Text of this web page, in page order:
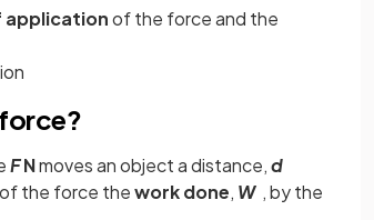
applicationof the force and the
FNmoves an object a distance,d
of the force thework done, W, by the